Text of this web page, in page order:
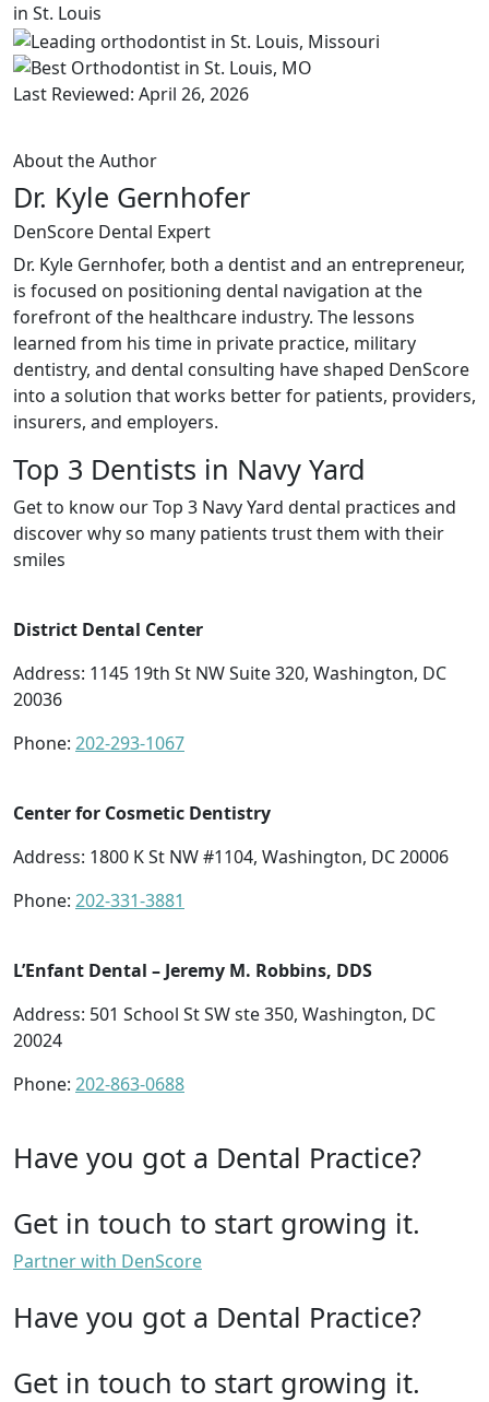
Last Reviewed: April 26, 2026
About the Author
Dr. Kyle Gernhofer
DenScore Dental Expert
Dr. Kyle Gernhofer, both a dentist and an entrepreneur,
is focused on positioning dental navigation at the
forefront of the healthcare industry. The lessons
learned from his time in private practice, military
dentistry, and dental consulting have shaped DenScore
into a solution that works better for patients, providers,
insurers, and employers.
Top 3 Dentists in Navy Yard
Get to know our Top 3 Navy Yard dental practices and
discover why so many patients trust them with their
smiles
District Dental Center
Address: 1145 19th St NW Suite 320, Washington, DC
20036
Phone: 202-293-1067
Center for Cosmetic Dentistry
Address: 1800 K St NW #1104, Washington, DC 20006
Phone: 202-331-3881
L’Enfant Dental – Jeremy M. Robbins, DDS
Address: 501 School St SW ste 350, Washington, DC
20024
Phone: 202-863-0688
Have you got a Dental Practice?
Get in touch to start growing it.
Partner with DenScore
Have you got a Dental Practice?
Get in touch to start growing it.